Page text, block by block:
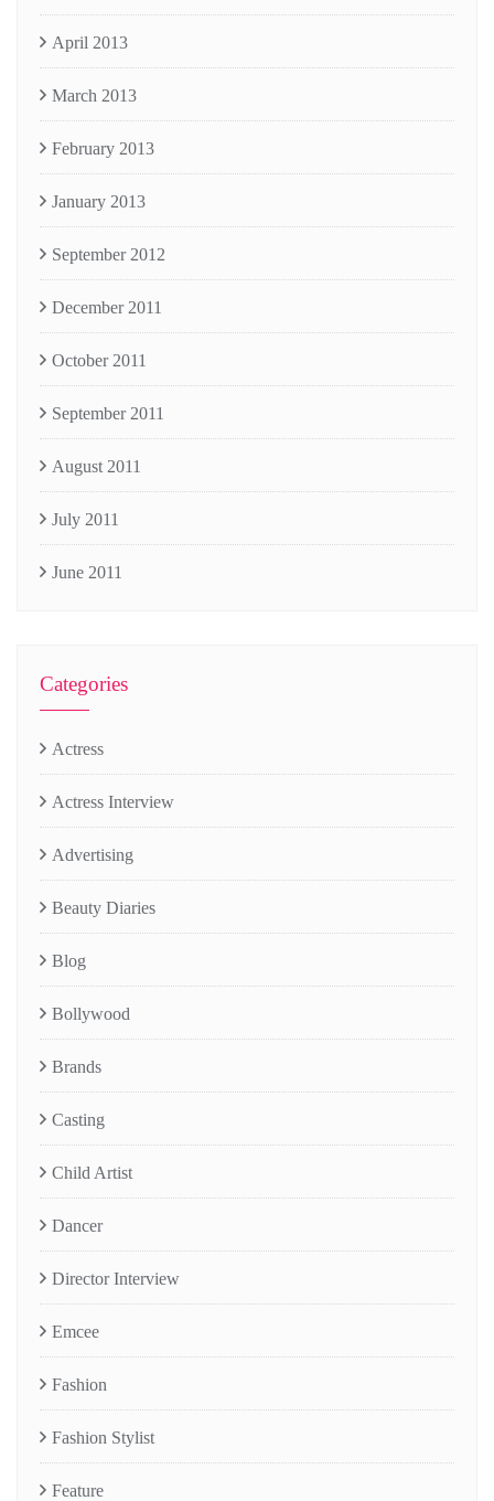
April 2013
March 2013
February 2013
January 2013
September 2012
December 2011
October 2011
September 2011
August 2011
July 2011
June 2011
Categories
Actress
Actress Interview
Advertising
Beauty Diaries
Blog
Bollywood
Brands
Casting
Child Artist
Dancer
Director Interview
Emcee
Fashion
Fashion Stylist
Feature